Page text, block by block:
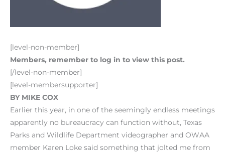
[level-non-member]
Members, remember to log in to view this post.
[/level-non-member]
[level-membersupporter]
BY MIKE COX
Earlier this year, in one of the seemingly endless meetings
apparently no bureaucracy can function without, Texas
Parks and Wildlife Department videographer and OWAA
member Karen Loke said something that jolted me from